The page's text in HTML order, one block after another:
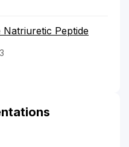
Natriuretic Peptide